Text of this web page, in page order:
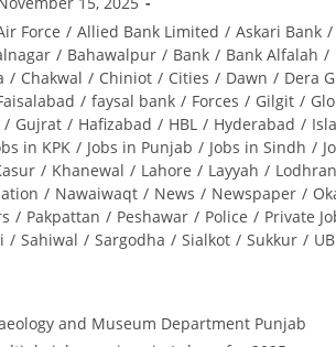
Force / Allied Bank Limited / Askari Bank /
/ Bahawalpur / Bank / Bank Alfalah /
/ Chakwal / Chiniot / Cities / Dawn / Dera
/ faysal bank / Forces / Gilgit /
/ Gujrat / Hafizabad / HBL / Hyderabad /
in KPK / Jobs in Punjab / Jobs in Sindh /
/ Khanewal / Lahore / Layyah /
/ Nawaiwaqt / News / Newspaper /
/ Pakpattan / Peshawar / Police / Private
/ Sahiwal / Sargodha / Sialkot / Sukkur /
and Museum Department Punjab